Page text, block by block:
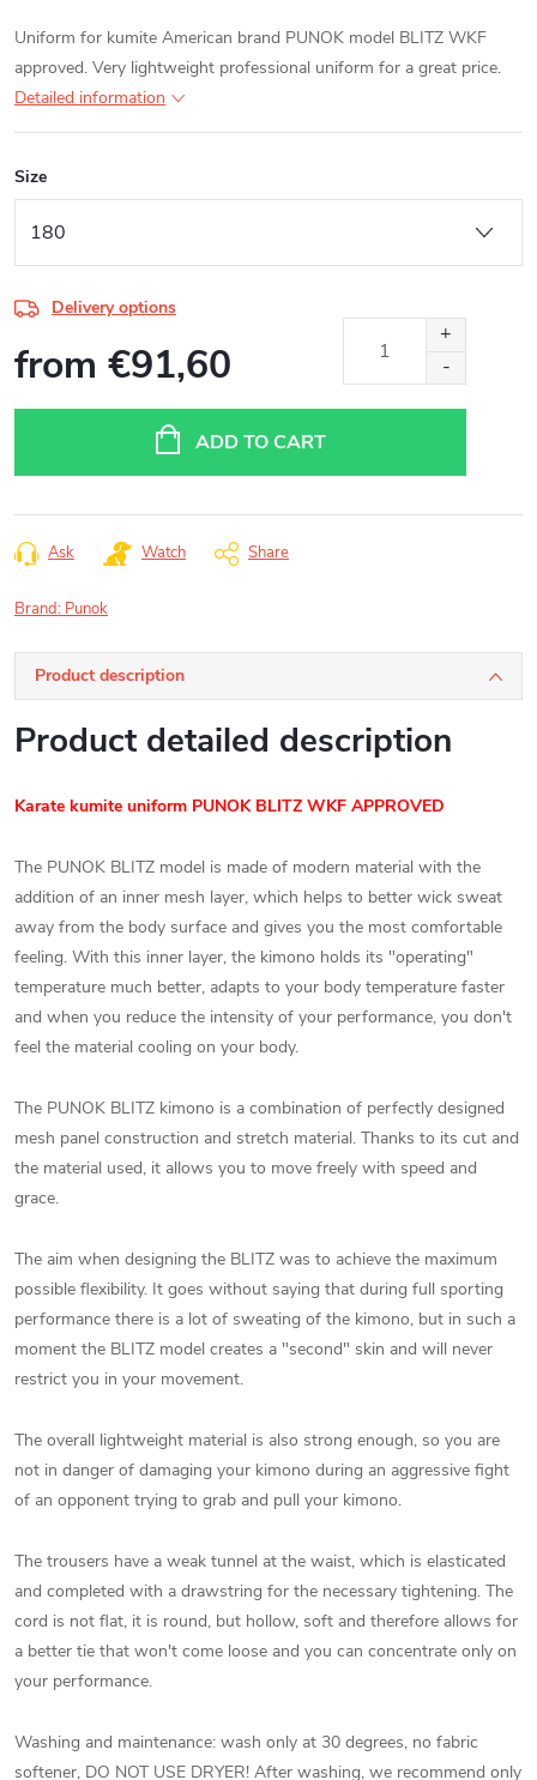
Uniform for kumite American brand PUNOK model BLITZ WKF
approved. Very lightweight professional uniform for a great price.
Detailed information
Size
Delivery options
from €91,60
ADD TO CART
Ask Watch Share
Brand: Punok
Product description
Product detailed description
Karate kumite uniform PUNOK BLITZ WKF APPROVED
The PUNOK BLITZ model is made of modern material with the
addition of an inner mesh layer, which helps to better wick sweat
away from the body surface and gives you the most comfortable
feeling. With this inner layer, the kimono holds its "operating"
temperature much better, adapts to your body temperature faster
and when you reduce the intensity of your performance, you don't
feel the material cooling on your body.
The PUNOK BLITZ kimono is a combination of perfectly designed
mesh panel construction and stretch material. Thanks to its cut and
the material used, it allows you to move freely with speed and
grace.
The aim when designing the BLITZ was to achieve the maximum
possible flexibility. It goes without saying that during full sporting
performance there is a lot of sweating of the kimono, but in such a
moment the BLITZ model creates a "second" skin and will never
restrict you in your movement.
The overall lightweight material is also strong enough, so you are
not in danger of damaging your kimono during an aggressive fight
of an opponent trying to grab and pull your kimono.
The trousers have a weak tunnel at the waist, which is elasticated
and completed with a drawstring for the necessary tightening. The
cord is not flat, it is round, but hollow, soft and therefore allows for
a better tie that won't come loose and you can concentrate only on
your performance.
Washing and maintenance: wash only at 30 degrees, no fabric
softener, DO NOT USE DRYER! After washing, we recommend only